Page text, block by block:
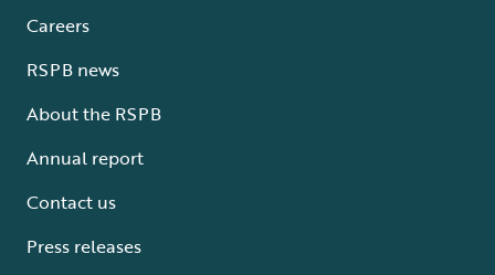
Careers
RSPB news
About the RSPB
Annual report
Contact us
Press releases